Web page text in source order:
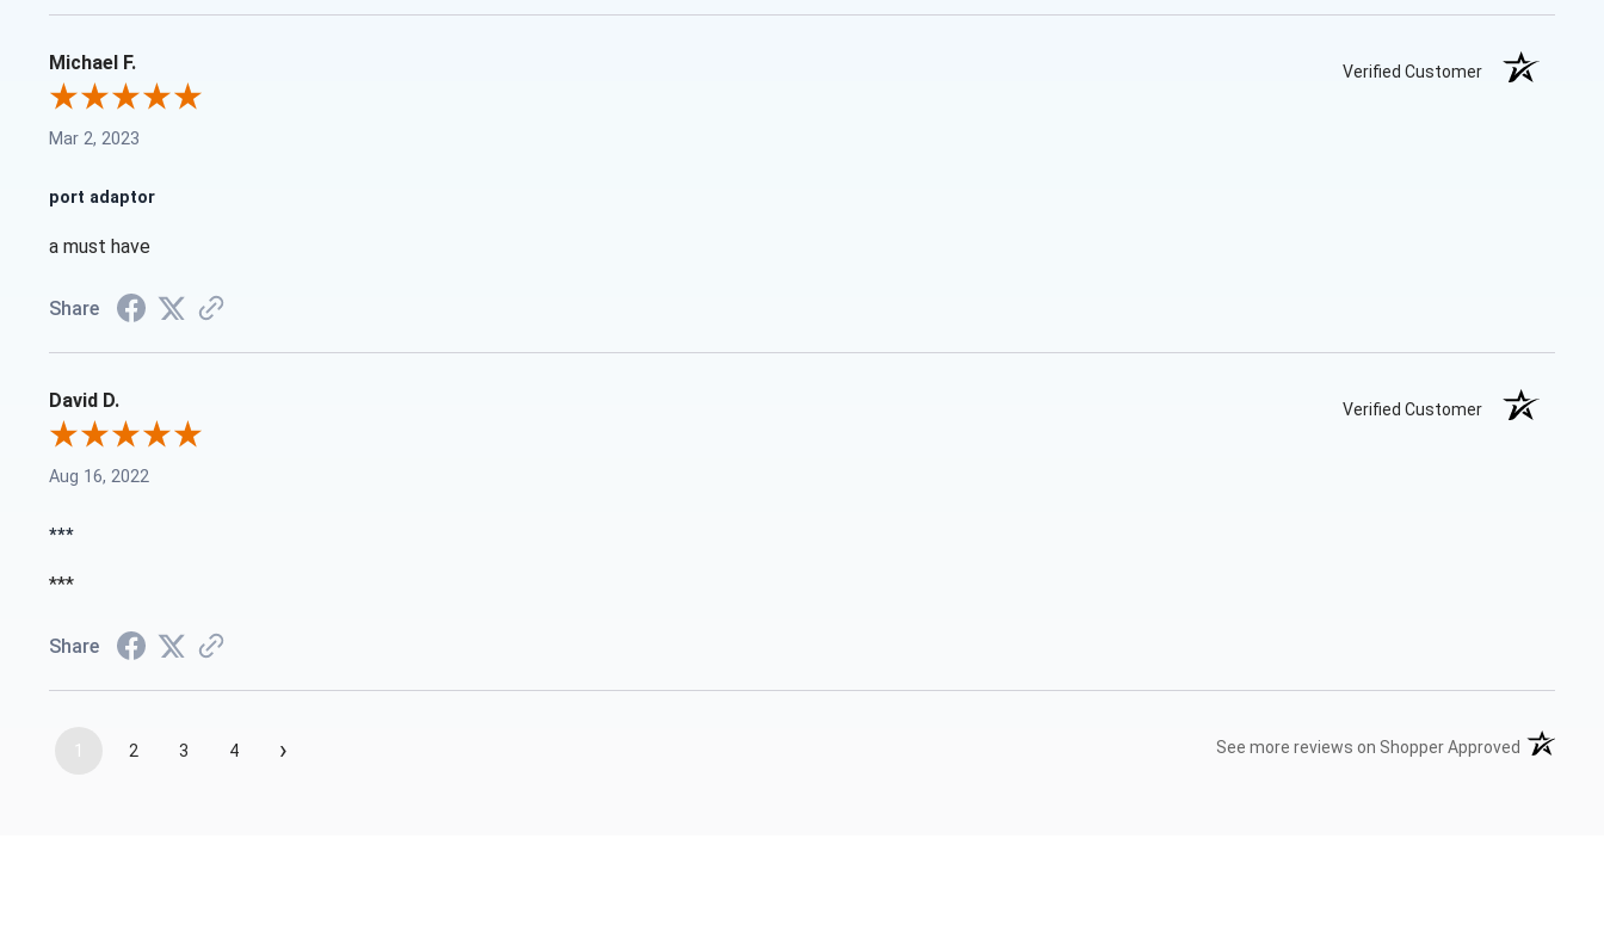
Michael F. Verified Customer
Mar 2, 2023
port adaptor
a must have
Share
David D. Verified Customer
Aug 16, 2022
***
***
Share
1 2 3 4 › See more reviews on Shopper Approved (opens in